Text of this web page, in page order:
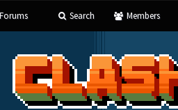
Forums Search Members